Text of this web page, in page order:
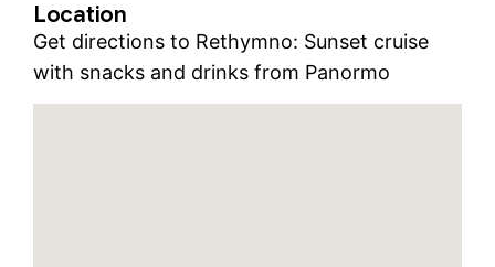
Location
Get directions to Rethymno: Sunset cruise
with snacks and drinks from Panormo